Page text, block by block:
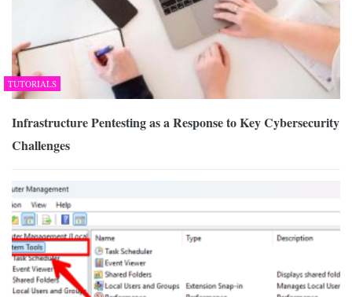
TUTORIALS
Infrastructure Pentesting as a Response to Key Cybersecurity
Challenges